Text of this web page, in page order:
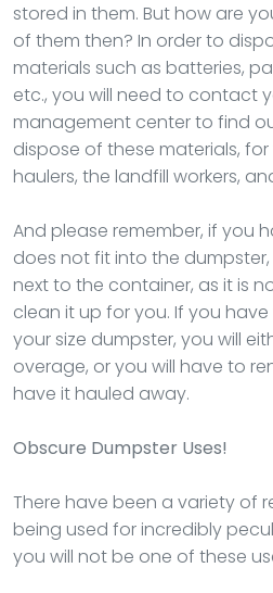
stored in them. But how are
of them then? In order to
materials such as batteries,
etc., you will need to contact
management center to find
dispose of these materials,
haulers, the landfill workers,
And please remember, if you
does not fit into the dumpster,
next to the container, as it is
clean it up for you. If you
your size dumpster, you will
overage, or you will have to
have it hauled away.
Obscure Dumpster Uses!
There have been a variety of
being used for incredibly
you will not be one of these